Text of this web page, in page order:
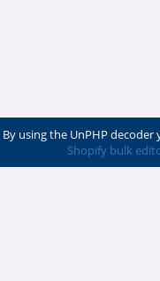
By using the UnPHP
Shopify bulk